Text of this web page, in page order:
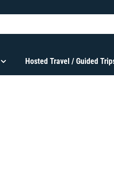
Hosted Travel / Guided